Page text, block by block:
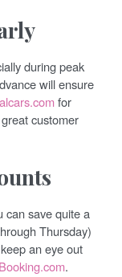
during peak
will ensure
for
customer
can save quite a
Thursday)
an eye out
Booking.com.